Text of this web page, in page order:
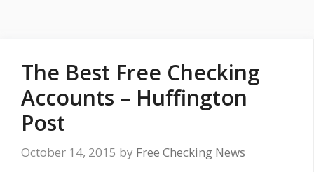
The Best Free Checking
Accounts – Huffington
Post
October 14, 2015 by Free Checking News